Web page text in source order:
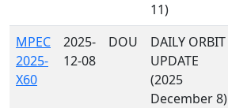
11)
MPEC
2025-
X60
2025-
12-08
DOU
DAILY ORBIT
UPDATE
(2025
December 8)